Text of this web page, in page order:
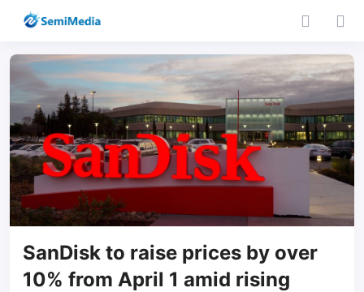
SanDisk to raise prices by over
10% from April 1 amid rising